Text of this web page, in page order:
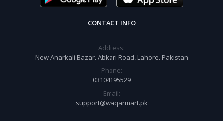
CONTACT INFO
Address:
New Anarkali Bazar, Abkari Road, Lahore, Pakistan
Phone:
03104195529
Email:
support@waqarmart.pk